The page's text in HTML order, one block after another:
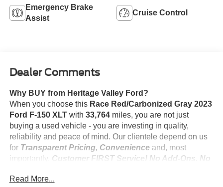
Emergency Brake
Assist
Cruise Control
Dealer Comments
Why BUY from Heritage Valley Ford?
When you choose this Race Red/Carbonized Gray 2023
Ford F-150 XLTwith 33,764miles, you are not just
buying a used vehicle - you are investing in quality,
reliability and peace of mind. Our clientele depend on us
for Transparent Pricing, Convenienceand, most
importantly, Customer FIRST Service! No Add-Ons. No
One Owner!
Read More...